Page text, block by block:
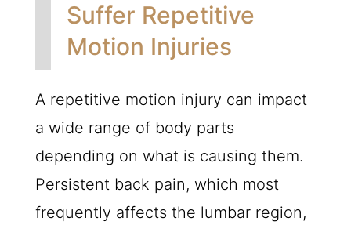
Suffer Repetitive
Motion Injuries
A repetitive motion injury can impact
a wide range of body parts
depending on what is causing them.
Persistent back pain, which most
frequently affects the lumbar region,